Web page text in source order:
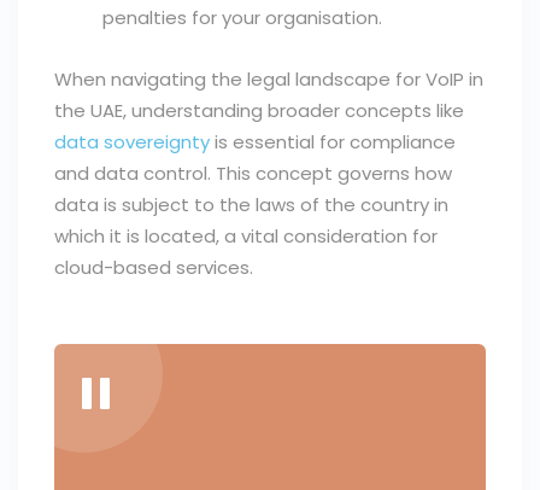
penalties for your organisation.
When navigating the legal landscape for VoIP in
the UAE, understanding broader concepts like
data sovereigntyis essential for compliance
and data control. This concept governs how
data is subject to the laws of the country in
which it is located, a vital consideration for
cloud-based services.